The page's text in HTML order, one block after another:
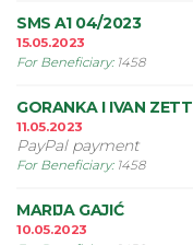
SMS A1 04/2023
15.05.2023
For Beneficiary: 1458
GORANKA I IVAN ZETT
11.05.2023
PayPal payment
For Beneficiary: 1458
MARIJA GAJIĆ
10.05.2023